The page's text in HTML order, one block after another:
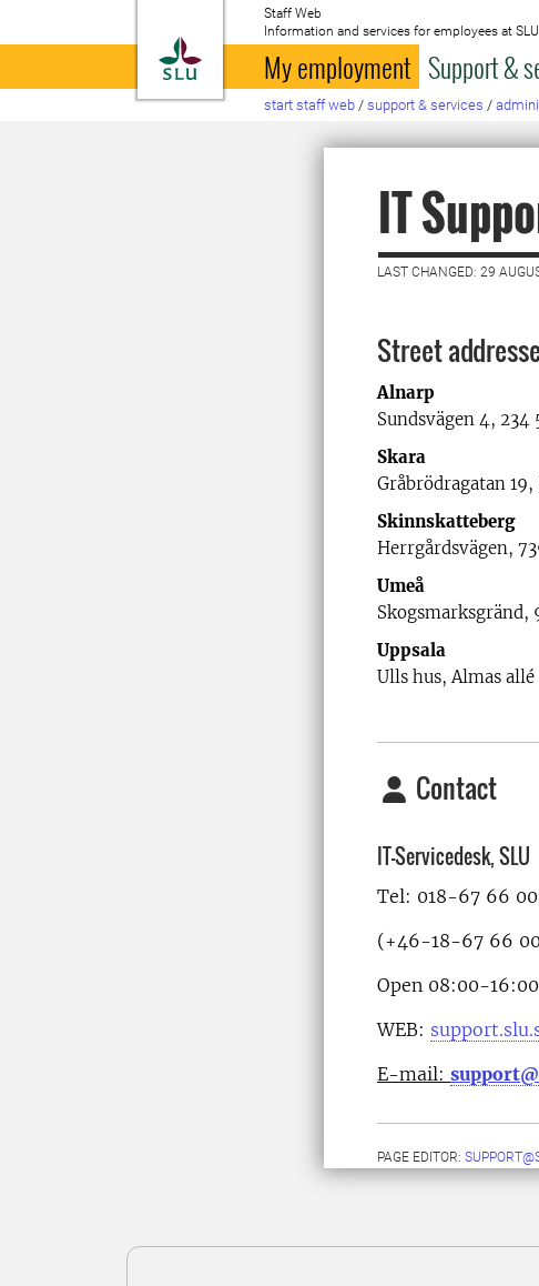
To startpage
Staff Web
Information and services for employees at SLU
My employment Support &
start staff web / support & services /
IT
LAST CHANGED: 29
Street
Alnarp
Sundsvägen 4, 234
Skara
Gråbrödragatan 19,
Skinnskatteberg
Herrgårdsvägen,
Umeå
Skogsmarksgränd,
Uppsala
Ulls hus, Almas allé
Contact
IT-Servicedesk, SLU
Tel: 018-67 66 00
(+46-18-67 66
Open 08:00-16:00
WEB:
E-mail:
PAGE EDITOR: